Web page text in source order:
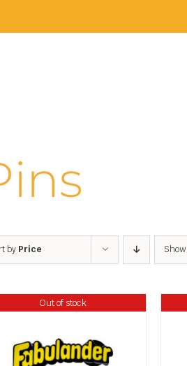
by Price Show
Out of stock
DETAILS